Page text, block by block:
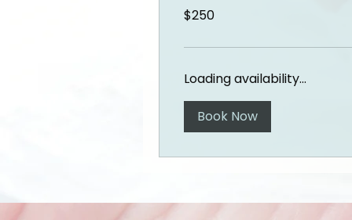
US
$250
Loading availability...
Book Now